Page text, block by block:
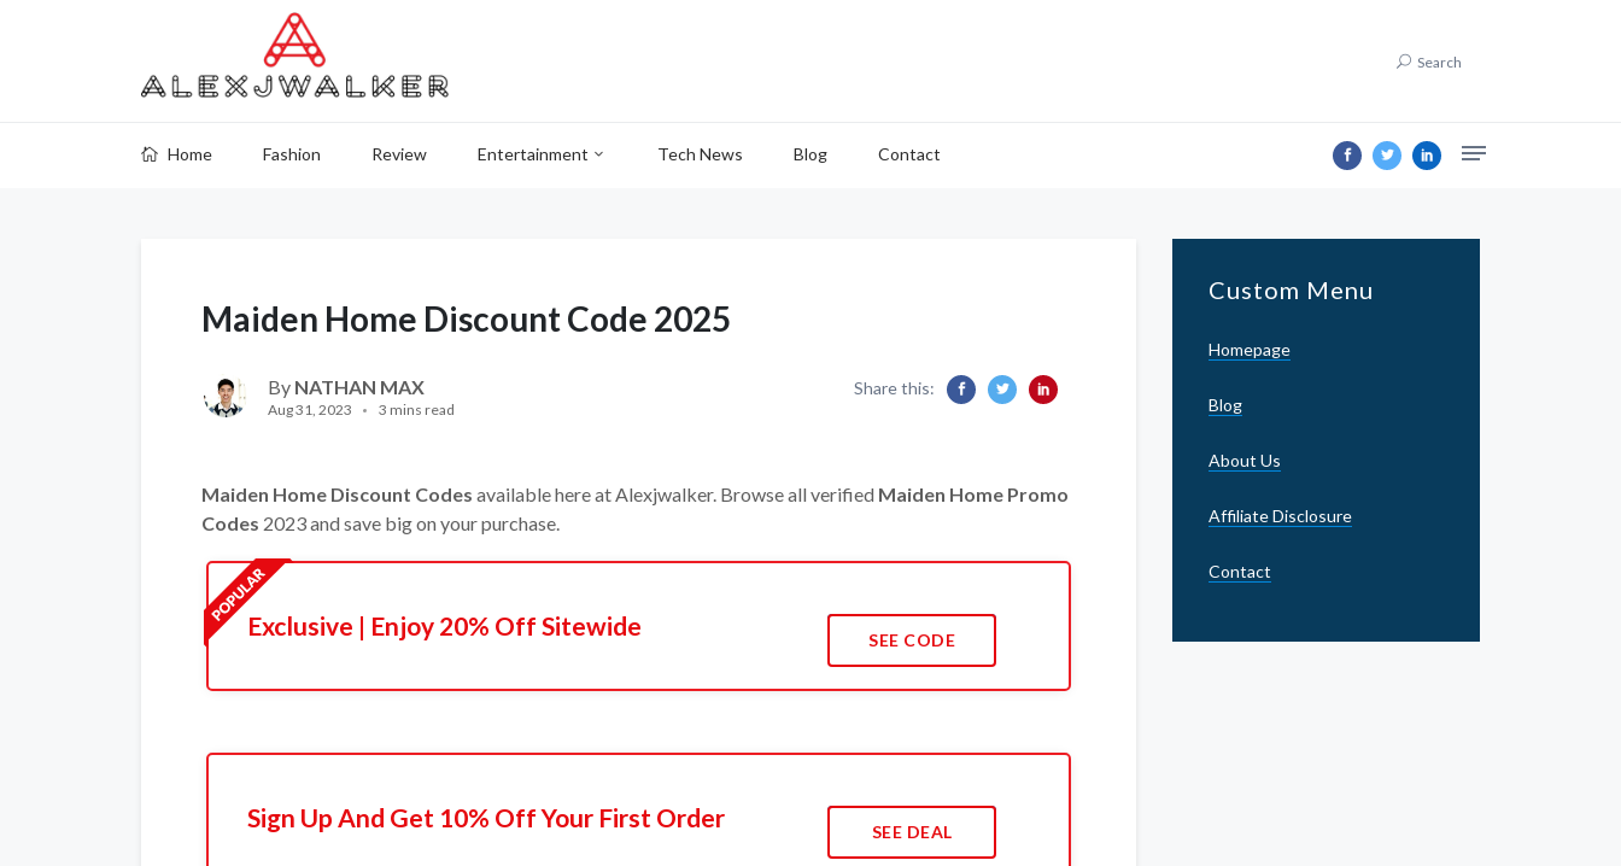
Search
Home Fashion Review Entertainment Tech News Blog Contact
Maiden Home Discount Code 2025
By NATHAN MAX
Aug 31, 2023 3 mins read
Share this:
Maiden Home Discount Codes available here at Alexjwalker. Browse all verified Maiden Home Promo
Codes 2023 and save big on your purchase.
Exclusive | Enjoy 20% Off Sitewide SEE CODE
Sign Up And Get 10% Off Your First Order SEE DEAL
Custom Menu
Homepage
Blog
About Us
Affiliate Disclosure
Contact